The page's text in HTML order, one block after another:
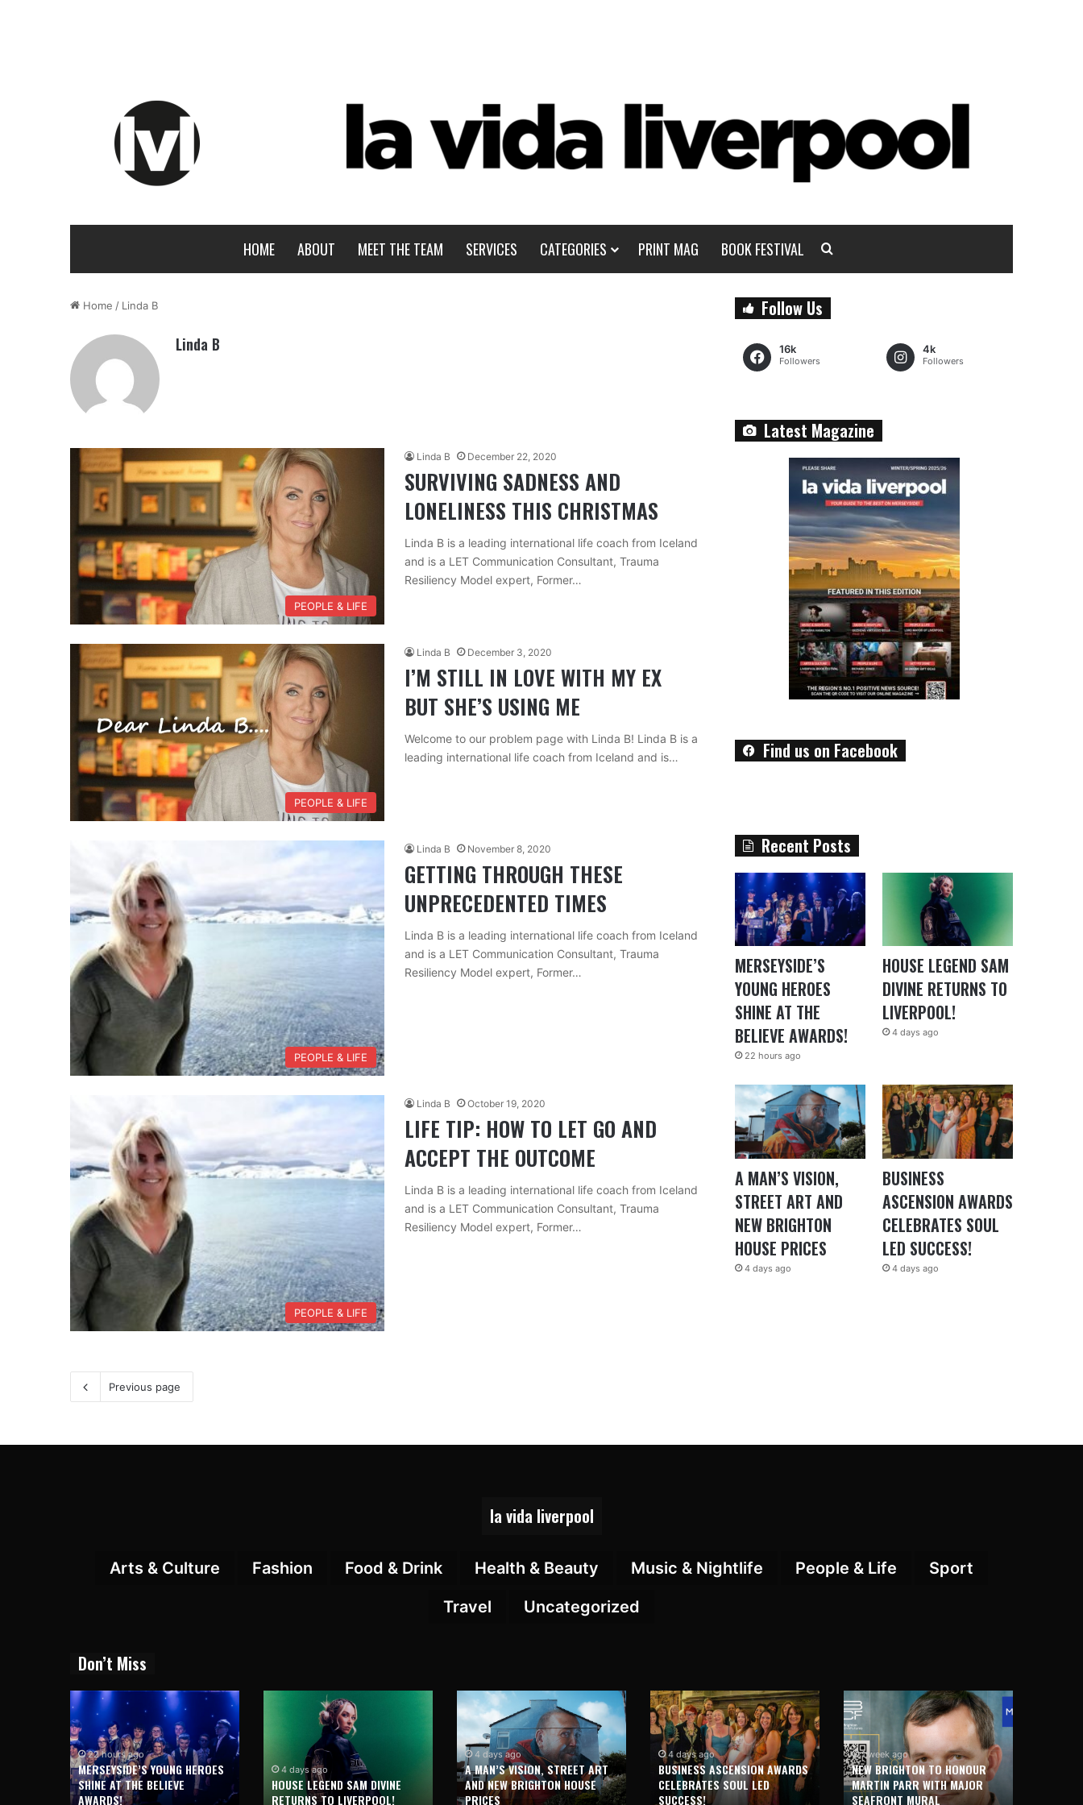
HOME ABOUT MEET THE TEAM SERVICES CATEGORIES PRINT MAG BOOK FESTIVAL
Home / Linda B
Linda B
PEOPLE & LIFE
Linda B December 22, 2020
SURVIVING SADNESS AND
LONELINESS THIS CHRISTMAS
Linda B is a leading international life coach from Iceland
and is a LET Communication Consultant, Trauma
Resiliency Model expert, Former…
PEOPLE & LIFE
Linda B December 3, 2020
I’M STILL IN LOVE WITH MY EX
BUT SHE’S USING ME
Welcome to our problem page with Linda B! Linda B is a
leading international life coach from Iceland and is…
PEOPLE & LIFE
Linda B November 8, 2020
GETTING THROUGH THESE
UNPRECEDENTED TIMES
Linda B is a leading international life coach from Iceland
and is a LET Communication Consultant, Trauma
Resiliency Model expert, Former…
PEOPLE & LIFE
Linda B October 19, 2020
LIFE TIP: HOW TO LET GO AND
ACCEPT THE OUTCOME
Linda B is a leading international life coach from Iceland
and is a LET Communication Consultant, Trauma
Resiliency Model expert, Former…
Previous page
Follow Us
16k
Followers
4k
Followers
Latest Magazine
Find us on Facebook
Recent Posts
MERSEYSIDE’S
YOUNG HEROES
SHINE AT THE
BELIEVE AWARDS!
22 hours ago
HOUSE LEGEND SAM
DIVINE RETURNS TO
LIVERPOOL!
4 days ago
A MAN’S VISION,
STREET ART AND
NEW BRIGHTON
HOUSE PRICES
4 days ago
BUSINESS
ASCENSION AWARDS
CELEBRATES SOUL
LED SUCCESS!
4 days ago
la vida liverpool
Arts & Culture Fashion Food & Drink Health & Beauty Music & Nightlife People & Life
Sport
Travel
Uncategorized
Don’t Miss
22 hours ago
MERSEYSIDE’S YOUNG HEROES
SHINE AT THE BELIEVE
AWARDS!
4 days ago
HOUSE LEGEND SAM DIVINE
RETURNS TO LIVERPOOL!
4 days ago
A MAN’S VISION, STREET ART
AND NEW BRIGHTON HOUSE
PRICES
4 days ago
BUSINESS ASCENSION AWARDS
CELEBRATES SOUL LED
SUCCESS!
1 week ago
NEW BRIGHTON TO HONOUR
MARTIN PARR WITH MAJOR
SEAFRONT MURAL